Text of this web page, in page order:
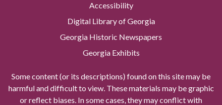
Accessibility
Digital Library of Georgia
Georgia Historic Newspapers
Georgia Exhibits
Some content (or its descriptions) found on this site may be
harmful and difficult to view. These materials may be graphic
or reflect biases. In some cases, they may conflict with